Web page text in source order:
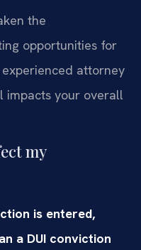
the
opportunities for
attorney
impacts your overall
my
is entered,
a DUI conviction